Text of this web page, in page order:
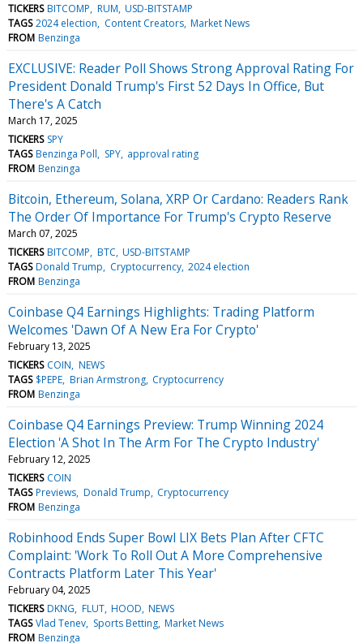
TICKERS BITCOMP RUM USD-BITSTAMP
TAGS 2024 election Content Creators Market News
FROM Benzinga
EXCLUSIVE: Reader Poll Shows Strong Approval Rating For
President Donald Trump's First 52 Days In Office, But
There's A Catch
March 17, 2025
TICKERS SPY
TAGS Benzinga Poll SPY approval rating
FROM Benzinga
Bitcoin, Ethereum, Solana, XRP Or Cardano: Readers Rank
The Order Of Importance For Trump's Crypto Reserve
March 07, 2025
TICKERS BITCOMP BTC USD-BITSTAMP
TAGS Donald Trump Cryptocurrency 2024 election
FROM Benzinga
Coinbase Q4 Earnings Highlights: Trading Platform
Welcomes 'Dawn Of A New Era For Crypto'
February 13, 2025
TICKERS COIN NEWS
TAGS $PEPE Brian Armstrong Cryptocurrency
FROM Benzinga
Coinbase Q4 Earnings Preview: Trump Winning 2024
Election 'A Shot In The Arm For The Crypto Industry'
February 12, 2025
TICKERS COIN
TAGS Previews Donald Trump Cryptocurrency
FROM Benzinga
Robinhood Ends Super Bowl LIX Bets Plan After CFTC
Complaint: 'Work To Roll Out A More Comprehensive
Contracts Platform Later This Year'
February 04, 2025
TICKERS DKNG FLUT HOOD NEWS
TAGS Vlad Tenev Sports Betting Market News
FROM Benzinga